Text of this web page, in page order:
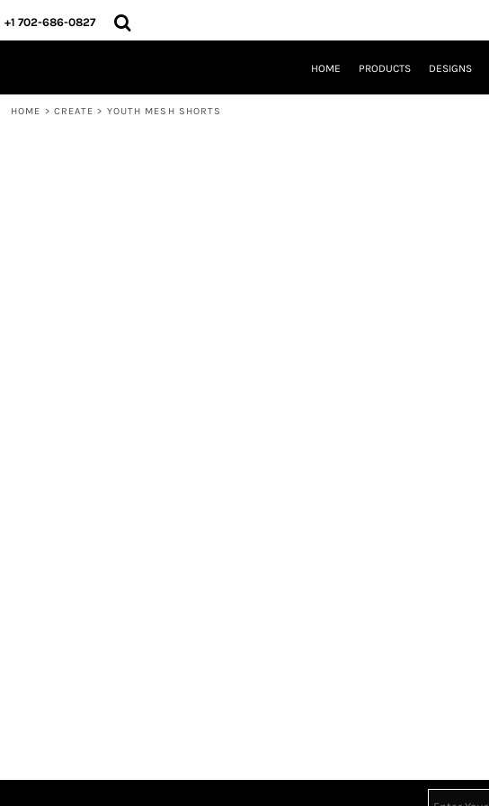
+1 702-686-0827
HOME PRODUCTS DESIGNS
HOME > CREATE > YOUTH MESH SHORTS
HOME
PRODUCTS